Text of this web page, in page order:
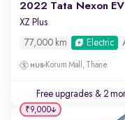
2022 Tata Nexon EV
XZ Plus
77,000 km Electric
Korum Mall, Thane
Free upgrades & 2
₹9,000